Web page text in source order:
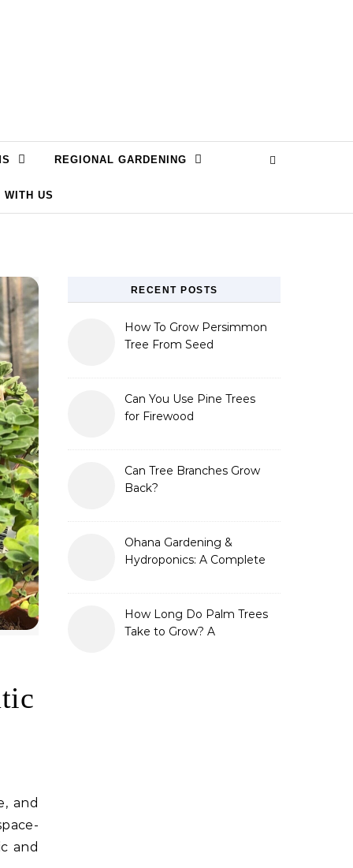
REGIONAL GARDENING
WITH US
and
and
RECENT POSTS
How To Grow Persimmon
Tree From Seed
Can You Use Pine Trees
for Firewood
Can Tree Branches Grow
Back?
Ohana Gardening &
Hydroponics: A Complete
How Long Do Palm Trees
Take to Grow? A